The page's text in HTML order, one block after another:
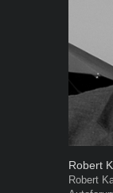
Robert
Robert